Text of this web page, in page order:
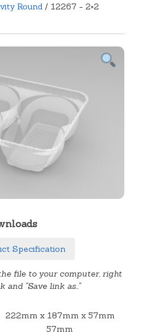
Round / 12267 - 2×2
Specification
file to your computer, right
and "Save link as.."
222mm x 187mm x 57mm
57mm